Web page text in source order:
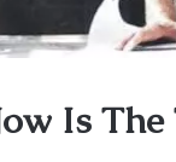
Is